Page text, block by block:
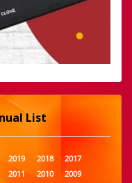
List
2019 2018
2017
2011 2010
2009